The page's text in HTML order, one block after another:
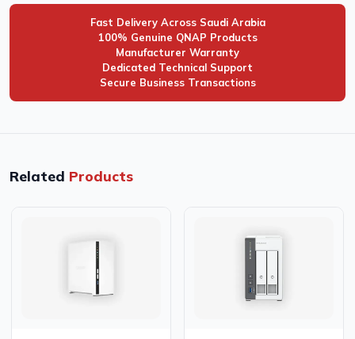
Fast Delivery Across Saudi Arabia
100% Genuine QNAP Products
Manufacturer Warranty
Dedicated Technical Support
Secure Business Transactions
Related Products